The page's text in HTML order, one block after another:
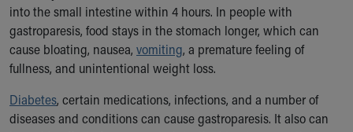
New Parents
Find a Pediatrics Location
Find a Pediatrician
MyChart
Make an Appointment
Breastfeeding Medicine
into the small intestine within 4 hours. In people with
gastroparesis, food stays in the stomach longer, which can
cause bloating, nausea, vomiting, a premature feeling of
fullness, and unintentional weight loss.
Diabetes, certain medications, infections, and a number of
diseases and conditions can cause gastroparesis. It also can